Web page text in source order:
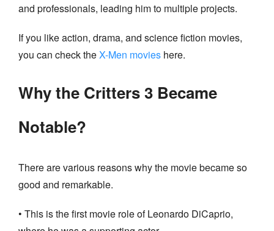
and professionals, leading him to multiple projects.
If you like action, drama, and science fiction movies,
you can check theX-Men movies here.
Why the Critters 3 Became
Notable?
There are various reasons why the movie became so
good and remarkable.
• This is the first movie role of Leonardo DiCaprio,